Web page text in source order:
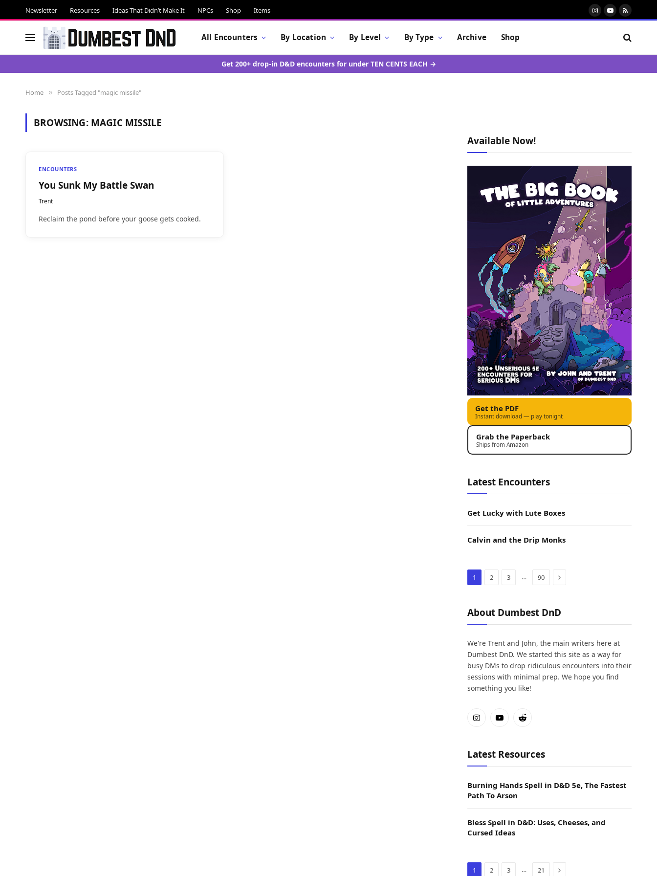
Newsletter Resources Ideas That Didn’t Make It NPCs Shop Items Instagram
YouTube
RSS
All Encounters By Location By Level By Type Archive Shop
Get 200+ drop-in D&D encounters for under TEN CENTS EACH →
Home » Posts Tagged "magic missile"
BROWSING: MAGIC MISSILE
ENCOUNTERS
You Sunk My Battle Swan
Trent
Reclaim the pond before your goose gets cooked.
Available Now!
Get the PDF
Instant download — play tonight
Grab the Paperback
Ships from Amazon
Latest Encounters
Get Lucky with Lute Boxes
Calvin and the Drip Monks
1 2 3 … 90 Next
About Dumbest DnD
We're Trent and John, the main writers here at
Dumbest DnD. We started this site as a way for
busy DMs to drop ridiculous encounters into their
sessions with minimal prep. We hope you find
something you like!
InstagramYouTubeReddit
Latest Resources
Burning Hands Spell in D&D 5e, The Fastest
Path To Arson
Bless Spell in D&D: Uses, Cheeses, and
Cursed Ideas
1 2 3 … 21 Next